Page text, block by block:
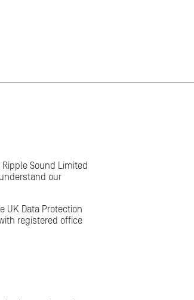
Sound Limited
our
UK Data Protection
registered office